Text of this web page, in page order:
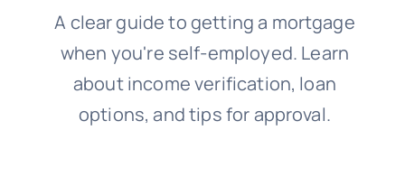
A clear guide to getting a mortgage
when you're self-employed. Learn
about income verification, loan
options, and tips for approval.